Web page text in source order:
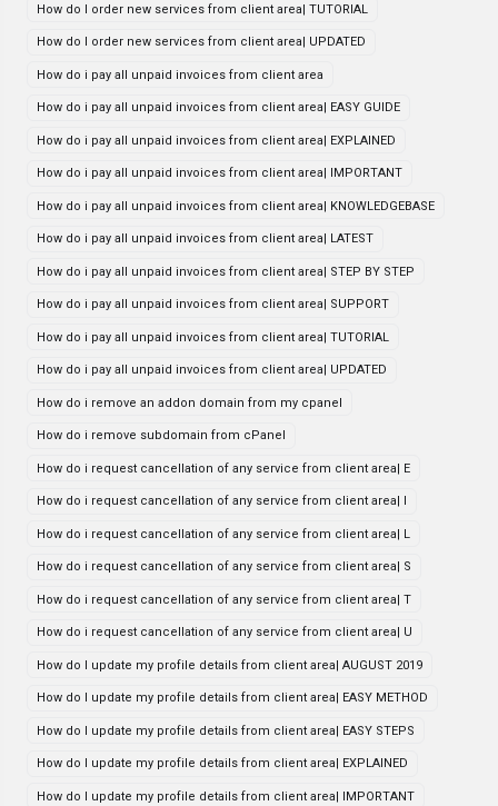
How do I order new services from client area| TUTORIAL
How do I order new services from client area| UPDATED
How do i pay all unpaid invoices from client area
How do i pay all unpaid invoices from client area| EASY GUIDE
How do i pay all unpaid invoices from client area| EXPLAINED
How do i pay all unpaid invoices from client area| IMPORTANT
How do i pay all unpaid invoices from client area| KNOWLEDGEBASE
How do i pay all unpaid invoices from client area| LATEST
How do i pay all unpaid invoices from client area| STEP BY STEP
How do i pay all unpaid invoices from client area| SUPPORT
How do i pay all unpaid invoices from client area| TUTORIAL
How do i pay all unpaid invoices from client area| UPDATED
How do i remove an addon domain from my cpanel
How do i remove subdomain from cPanel
How do i request cancellation of any service from client area| E
How do i request cancellation of any service from client area| I
How do i request cancellation of any service from client area| L
How do i request cancellation of any service from client area| S
How do i request cancellation of any service from client area| T
How do i request cancellation of any service from client area| U
How do I update my profile details from client area| AUGUST 2019
How do I update my profile details from client area| EASY METHOD
How do I update my profile details from client area| EASY STEPS
How do I update my profile details from client area| EXPLAINED
How do I update my profile details from client area| IMPORTANT